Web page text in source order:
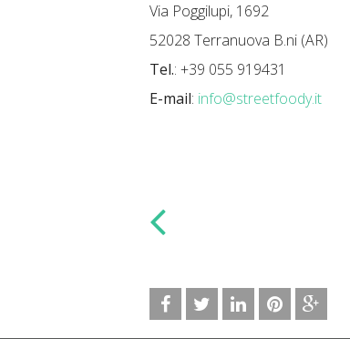
Via Poggilupi, 1692
52028 Terranuova B.ni (AR)
Tel.: +39 055 919431
E-mail: info@streetfoody.it